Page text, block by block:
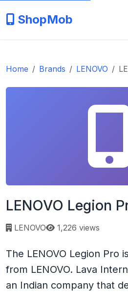
ShopMob
Home Brands LENOVO
LENOVO Legion
LENOVO Page views:
1,226 views
The LENOVO Legion Pro
from LENOVO. Lava
an Indian company that